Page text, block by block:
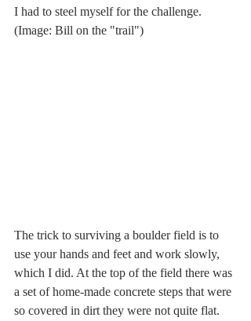
I had to steel myself for the challenge.
(Image: Bill on the "trail")
The trick to surviving a boulder field is to
use your hands and feet and work slowly,
which I did. At the top of the field there was
a set of home-made concrete steps that were
so covered in dirt they were not quite flat.